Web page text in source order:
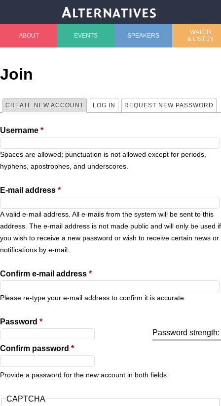
Jump to navigation
M
a
m
e
n
u
ABOUT EVENTS SPEAKERS
WATCH
& LISTEN
Join
P
r
i
a
r
y
t
a
b
s
CREATE NEW ACCOUNT (ACTIVE TAB)
LOG IN REQUEST NEW PASSWORD
Username *
Spaces are allowed; punctuation is not allowed except for periods,
hyphens, apostrophes, and underscores.
E-mail address *
A valid e-mail address. All e-mails from the system will be sent to this
address. The e-mail address is not made public and will only be used if
you wish to receive a new password or wish to receive certain news or
notifications by e-mail.
Confirm e-mail address *
Please re-type your e-mail address to confirm it is accurate.
Password strength:
Password *
Confirm password *
Provide a password for the new account in both fields.
CAPTCHA